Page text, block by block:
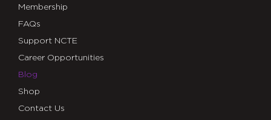
Membership
FAQs
Support NCTE
Career Opportunities
Blog
Shop
Contact Us